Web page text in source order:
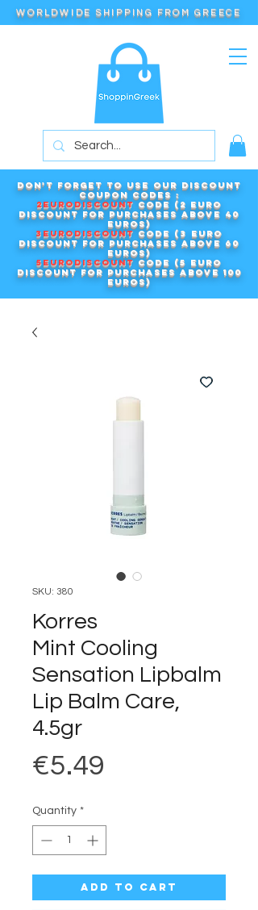
WORLDWIDE SHIPPING FROM GREECE
Don't forget to use our DISCOUNT
COUPON CODES :
2EURODISCOUNT code (2 euro
discount for purchases above 40
euros)
3EURODISCOUNT code (3 euro
discount for purchases above 60
euros)
5EURODISCOUNT code (5 euro
discount for purchases above 100
euros)
SKU: 380
Korres
Mint Cooling
Sensation Lipbalm
Lip Balm Care,
4.5gr
€5.49
Quantity *
Add to Cart